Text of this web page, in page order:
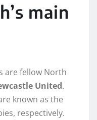
main
are fellow North
United.
known as the
respectively.